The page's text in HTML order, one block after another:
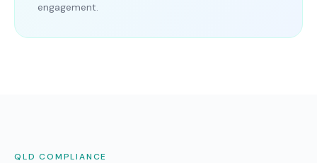
engagement.
QLD COMPLIANCE